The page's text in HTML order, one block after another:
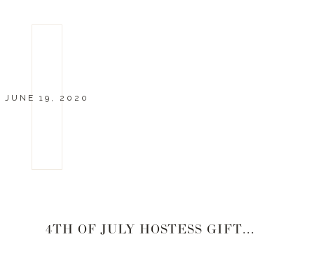
JUNE 19, 2020
4TH OF JULY HOSTESS GIFT BASKET